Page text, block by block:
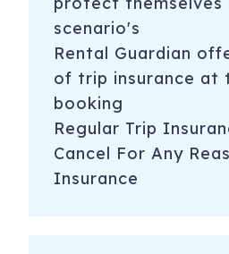
scenario's
Rental Guardian
of trip insurance at
booking
Regular Trip
Cancel For Any
Insurance